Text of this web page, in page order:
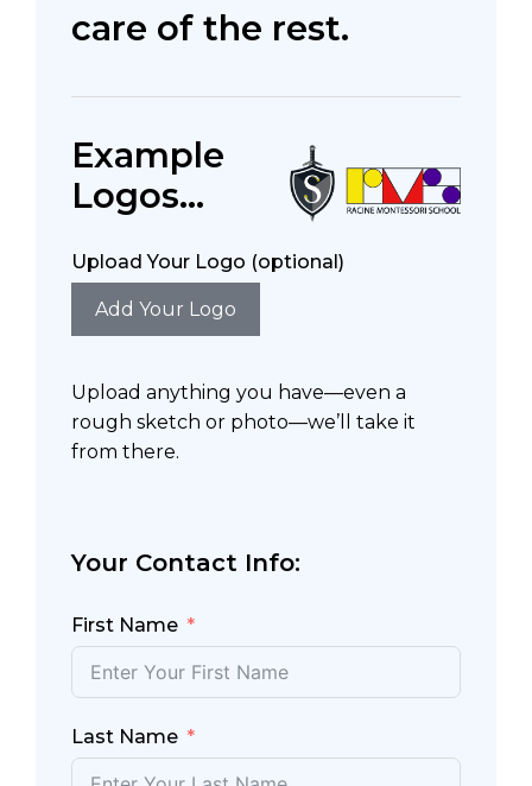
care of the rest.
Example
Logos...
Upload Your Logo (optional)
Add Your Logo
Upload anything you have—even a
rough sketch or photo—we’ll take it
from there.
Your Contact Info:
First Name
Last Name